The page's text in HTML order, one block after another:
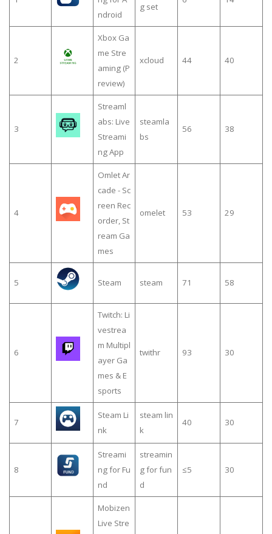
ndroid
g set
2
Xbox Ga
me Stre
aming (P
review)
xcloud 44 40
3
Streaml
abs: Live
Streami
ng App
steamla
bs
56 38
4
Omlet Ar
cade - Sc
reen Rec
order, St
ream Ga
mes
omelet 53 29
5 Steam steam 71 58
6
Twitch: Li
vestrea
m Multipl
ayer Ga
mes & E
sports
twithr 93 30
7
Steam Li
nk
steam lin
k
40 30
8
Streami
ng for Fu
nd
streamin
g for fun
d
≤5 30
Mobizen
Live Stre